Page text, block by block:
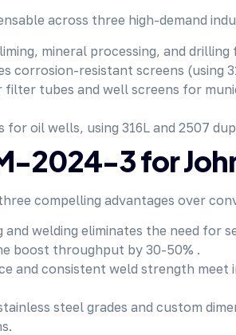
across three high-demand
mineral processing, and
corrosion-resistant screens (using
filter tubes and well screens for
for oil wells, using 316L and 2507
2024-3 for
compelling advantages over
welding eliminates the need for
boost throughput by 30-50% .
and consistent weld strength
steel grades and custom